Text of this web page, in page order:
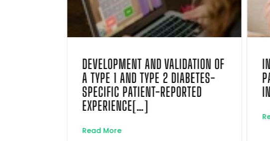
DEVELOPMENT AND VALIDATION OF
A TYPE 1 AND TYPE 2 DIABETES-
SPECIFIC PATIENT-REPORTED
EXPERIENCE[…]
Read More